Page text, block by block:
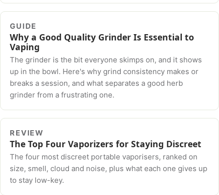
GUIDE
Why a Good Quality Grinder Is Essential to
Vaping
The grinder is the bit everyone skimps on, and it shows
up in the bowl. Here's why grind consistency makes or
breaks a session, and what separates a good herb
grinder from a frustrating one.
REVIEW
The Top Four Vaporizers for Staying Discreet
The four most discreet portable vaporisers, ranked on
size, smell, cloud and noise, plus what each one gives up
to stay low-key.